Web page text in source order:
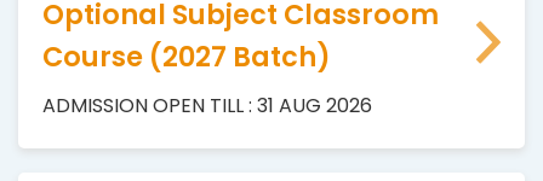
Optional Subject Classroom
Course (2027 Batch)
ADMISSION OPEN TILL : 31 AUG 2026